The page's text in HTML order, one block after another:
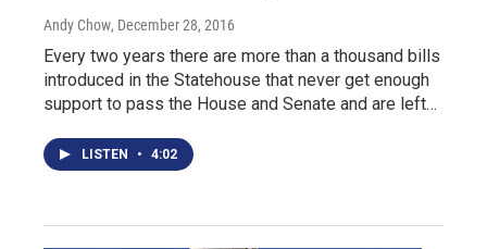
Andy Chow, December 28, 2016
Every two years there are more than a thousand bills
introduced in the Statehouse that never get enough
support to pass the House and Senate and are left…
LISTEN • 4:02